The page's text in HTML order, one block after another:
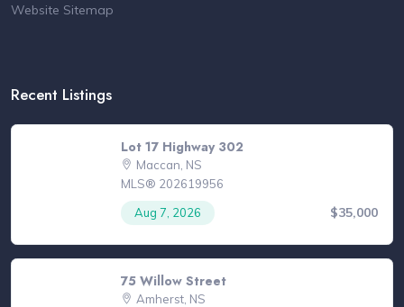
Website Sitemap
Recent Listings
Lot 17 Highway 302
Maccan, NS
MLS® 202619956
Aug 7, 2026
$35,000
75 Willow Street
Amherst, NS